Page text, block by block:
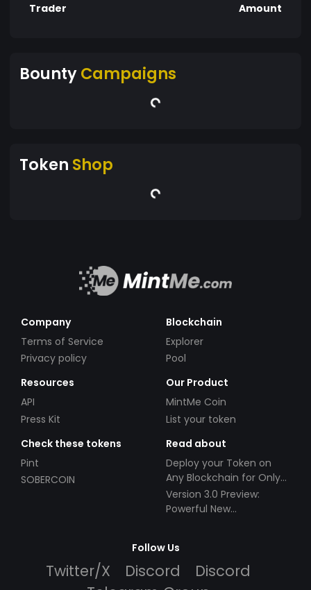
Trader Amount
BountyCampaigns
Token Shop
Company
Terms of Service
Privacy policy
Blockchain
Explorer
Pool
Resources
API
Press Kit
Our Product
MintMe Coin
List your token
Check these tokens
Pint
SOBERCOIN
Read about
Deploy your Token on
Any Blockchain for Only
$49!
Version 3.0 Preview:
Powerful New
Follow Us
Twitter/X Discord
Discord